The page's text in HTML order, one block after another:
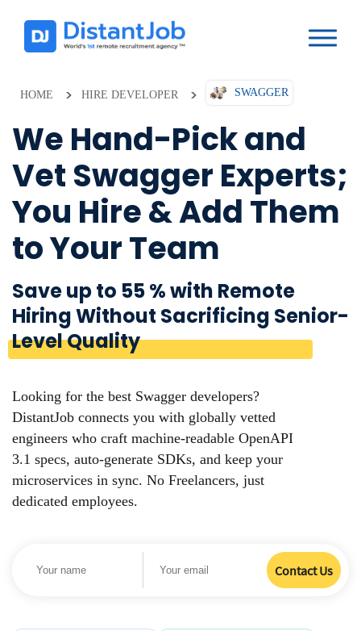
HOME HIRE DEVELOPER SWAGGER
We Hand-Pick and
Vet Swagger Experts;
You Hire & Add Them
to Your Team
Save up to 55 % with Remote
Hiring Without Sacrificing Senior-
Level Quality
Looking for the best Swagger developers?
DistantJob connects you with globally vetted
engineers who craft machine-readable OpenAPI
3.1 specs, auto-generate SDKs, and keep your
microservices in sync. No Freelancers, just
dedicated employees.